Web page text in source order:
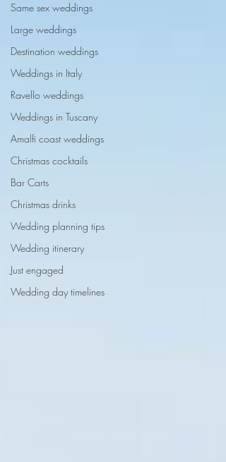
Same sex weddings
Large weddings
Destination weddings
Weddings in Italy
Ravello weddings
Weddings in Tuscany
Amalfi coast weddings
Christmas cocktails
Bar Carts
Christmas drinks
Wedding planning tips
Wedding itinerary
Just engaged
Wedding day timelines